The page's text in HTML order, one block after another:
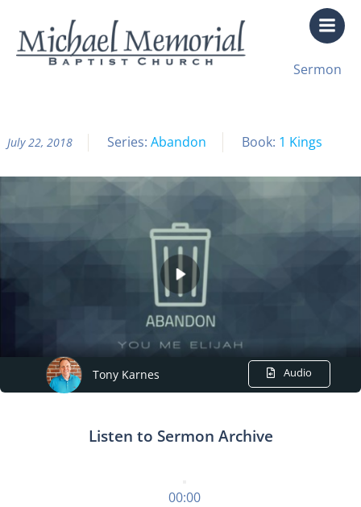
content
Sermon
All Sermon Archives
July 22, 2018 Series: Abandon Book: 1 Kings
Tony Karnes Audio
Listen to Sermon Archive
00:00